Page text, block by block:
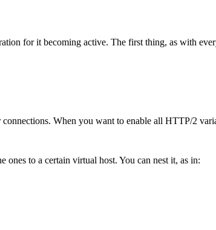
for it becoming active. The first thing, as with
When you want to enable all HTTP/2
to a certain virtual host. You can nest it, as in: